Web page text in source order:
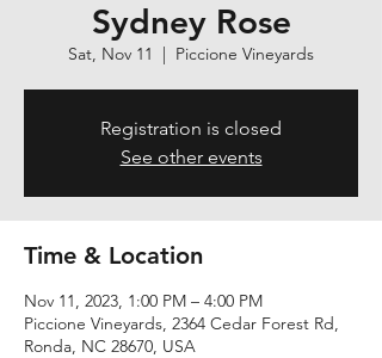
Sydney Rose
Sat, Nov 11
  |
Piccione Vineyards
Registration is closed
See other events
Time & Location
Nov 11, 2023, 1:00 PM – 4:00 PM
Piccione Vineyards, 2364 Cedar Forest Rd,
Ronda, NC 28670, USA